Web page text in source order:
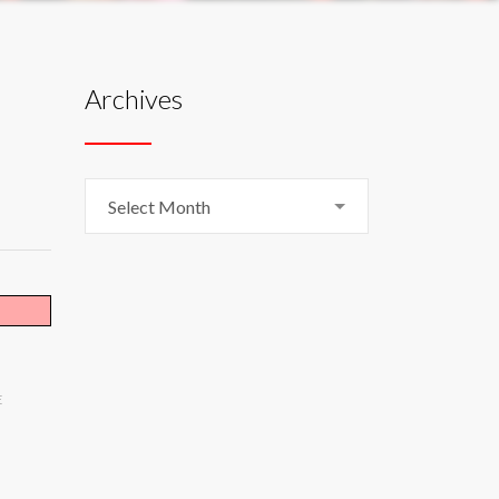
Archives
Select Month